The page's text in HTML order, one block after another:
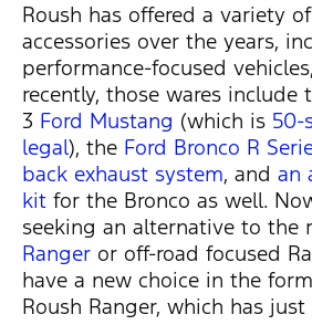
Roush has offered a variety
accessories over the years,
performance-focused
recently, those wares include
3 Ford Mustang (which is 50-
legal), the Ford Bronco R
back exhaust system, and an
kit for the Bronco as well.
seeking an alternative to the
Ranger or off-road focused
have a new choice in the
Roush Ranger, which has